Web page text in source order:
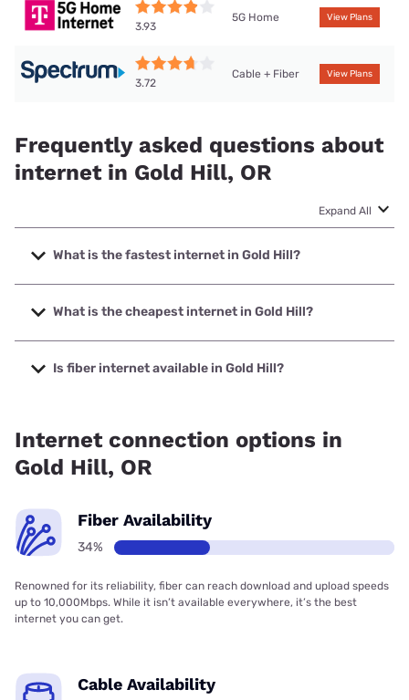
3.93
5G Home View Plans
3.72
Cable + Fiber View Plans
Frequently asked questions about
internet in Gold Hill, OR
Expand All
What is the fastest internet in Gold Hill?
The fastest internet in Gold Hill is Hunter Communications
with speeds up to 2500 Mbps.
What is the cheapest internet in Gold Hill?
The cheapest internet in Gold Hill is Spectrum with prices
starting at $40.
Is fiber internet available in Gold Hill?
Internet connection options in
Gold Hill, OR
Fiber Availability
34%
Renowned for its reliability, fiber can reach download and upload speeds
up to 10,000Mbps. While it isn’t available everywhere, it’s the best
internet you can get.
Cable Availability